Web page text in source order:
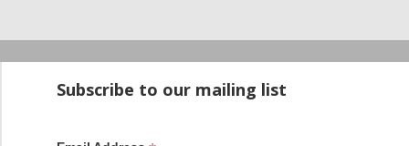
Subscribe to our mailing list